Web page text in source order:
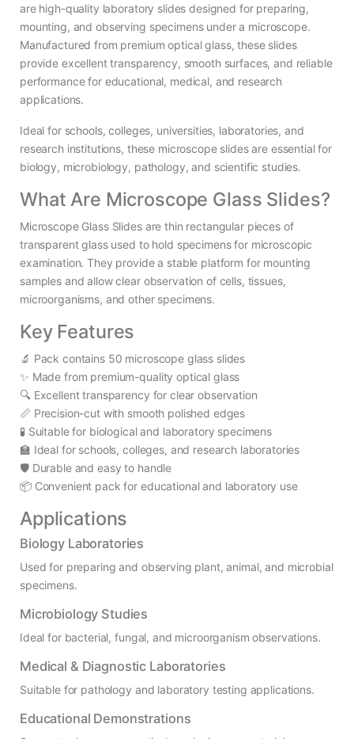
are high-quality laboratory slides designed for preparing,
mounting, and observing specimens under a microscope.
Manufactured from premium optical glass, these slides
provide excellent transparency, smooth surfaces, and reliable
performance for educational, medical, and research
applications.
Ideal for schools, colleges, universities, laboratories, and
research institutions, these microscope slides are essential for
biology, microbiology, pathology, and scientific studies.
What Are Microscope Glass Slides?
Microscope Glass Slides are thin rectangular pieces of
transparent glass used to hold specimens for microscopic
examination. They provide a stable platform for mounting
samples and allow clear observation of cells, tissues,
microorganisms, and other specimens.
Key Features
🔬 Pack contains 50 microscope glass slides
✨ Made from premium-quality optical glass
🔍 Excellent transparency for clear observation
📏 Precision-cut with smooth polished edges
🧪 Suitable for biological and laboratory specimens
🏫 Ideal for schools, colleges, and research laboratories
🛡️ Durable and easy to handle
📦 Convenient pack for educational and laboratory use
Applications
Biology Laboratories
Used for preparing and observing plant, animal, and microbial
specimens.
Microbiology Studies
Ideal for bacterial, fungal, and microorganism observations.
Medical & Diagnostic Laboratories
Suitable for pathology and laboratory testing applications.
Educational Demonstrations